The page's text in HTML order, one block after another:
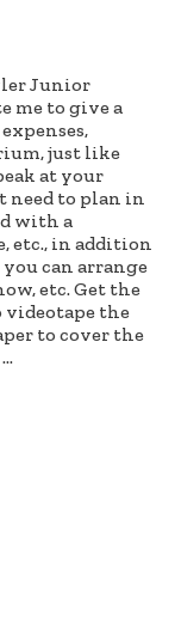
Junior
me to give a
just like
at your
need to plan in
with a
etc., in addition
can arrange
etc. Get the
videotape the
to cover the
...